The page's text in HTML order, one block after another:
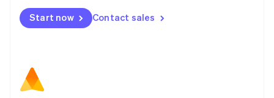
Start now Contact sales
Mexico
EspañolEnglish
Netherlands
Norway
English